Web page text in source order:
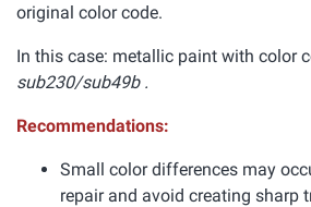
original color code.
In this case: metallic paint with color
sub230/sub49b .
Recommendations:
Small color differences may
repair and avoid creating sharp